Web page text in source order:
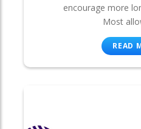
encourage more
Most
READ